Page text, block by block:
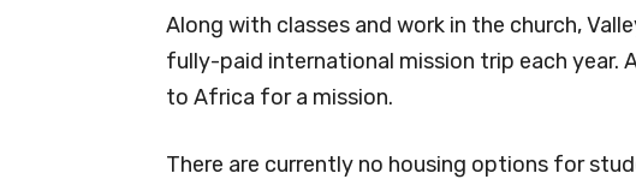
Along with classes and work in the church,
fully-paid international mission trip each year.
to Africa for a mission.
There are currently no housing options for